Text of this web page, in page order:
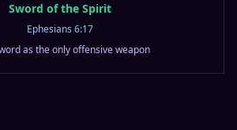
Sword of the Spirit
Ephesians 6:17
as the only offensive weapon